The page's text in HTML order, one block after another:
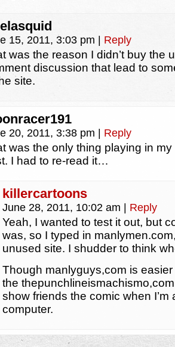
15, 2011, 3:03 pm Reply
was the reason I didn’t buy the
discussion that lead to
site.
20, 2011, 3:38 pm Reply
was the only thing playing in
I had to re-read it…
killercartoons
June 28, 2011, 10:02 am Reply
Yeah, I wanted to test it out, but
was, so I typed in
unused site. I shudder to think
Though manlyguys,com is
the
show friends the comic when I’m
computer.